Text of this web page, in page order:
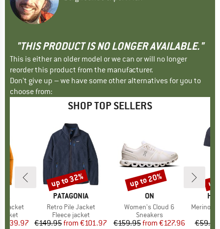
"THIS PRODUCT IS NO LONGER AVAILABLE."
This is either an older model or we can or will no longer
reorder this product from the manufacturer.
Don't give up – we have some other alternatives for you to
choose from:
SHOP TOP SELLERS
Jacket
Price
€139.97
BRAND
PATAGONIA
Item(s)
Retro Pile Jacket
Product group
Fleece jacket
Price
€149.95 Reduced Price
from €101.97
Discount
up to 32%
BRAND
ON
Item(s)
Women's Cloud 6
Product group
Sneakers
Price
€159.95 Reduced Price
from €127.96
Discount
up to 20%
Item(s)
MerinoMix150
€59.95
up